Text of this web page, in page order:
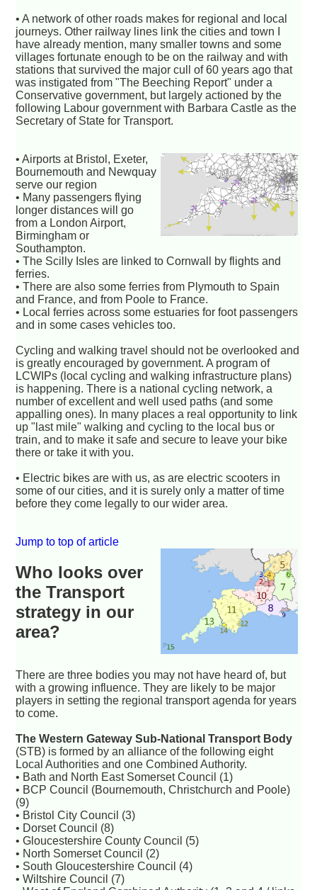
• A network of other roads makes for regional and local
journeys. Other railway lines link the cities and town I
have already mention, many smaller towns and some
villages fortunate enough to be on the railway and with
stations that survived the major cull of 60 years ago that
was instigated from "The Beeching Report" under a
Conservative government, but largely actioned by the
following Labour government with Barbara Castle as the
Secretary of State for Transport.
• Airports at Bristol, Exeter,
Bournemouth and Newquay
serve our region
• Many passengers flying
longer distances will go
from a London Airport,
Birmingham or
Southampton.
• The Scilly Isles are linked to Cornwall by flights and
ferries.
• There are also some ferries from Plymouth to Spain
and France, and from Poole to France.
• Local ferries across some estuaries for foot passengers
and in some cases vehicles too.
Cycling and walking travel should not be overlooked and
is greatly encouraged by government. A program of
LCWIPs (local cycling and walking infrastructure plans)
is happening. There is a national cycling network, a
number of excellent and well used paths (and some
appalling ones). In many places a real opportunity to link
up "last mile" walking and cycling to the local bus or
train, and to make it safe and secure to leave your bike
there or take it with you.
• Electric bikes are with us, as are electric scooters in
some of our cities, and it is surely only a matter of time
before they come legally to our wider area.
Jump to top of article
Who looks over
the Transport
strategy in our
area?
There are three bodies you may not have heard of, but
with a growing influence. They are likely to be major
players in setting the regional transport agenda for years
to come.
The Western Gateway Sub-National Transport Body
(STB) is formed by an alliance of the following eight
Local Authorities and one Combined Authority.
• Bath and North East Somerset Council (1)
• BCP Council (Bournemouth, Christchurch and Poole)
(9)
• Bristol City Council (3)
• Dorset Council (8)
• Gloucestershire County Council (5)
• North Somerset Council (2)
• South Gloucestershire Council (4)
• Wiltshire Council (7)